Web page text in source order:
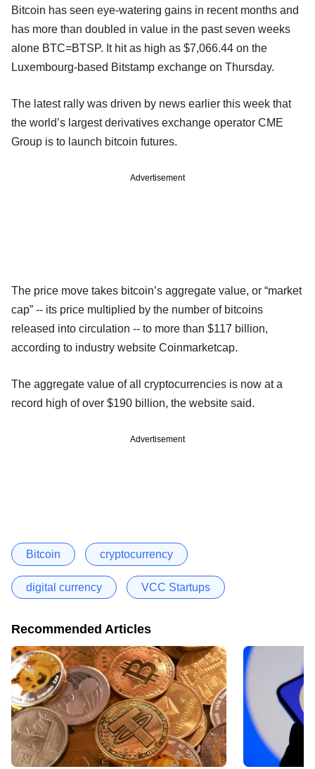
Bitcoin has seen eye-watering gains in recent months and
has more than doubled in value in the past seven weeks
alone BTC=BTSP. It hit as high as $7,066.44 on the
Luxembourg-based Bitstamp exchange on Thursday.
The latest rally was driven by news earlier this week that
the world’s largest derivatives exchange operator CME
Group is to launch bitcoin futures.
Advertisement
The price move takes bitcoin’s aggregate value, or “market
cap” -- its price multiplied by the number of bitcoins
released into circulation -- to more than $117 billion,
according to industry website Coinmarketcap.
The aggregate value of all cryptocurrencies is now at a
record high of over $190 billion, the website said.
Advertisement
Bitcoin cryptocurrency
digital currency VCC Startups
Recommended Articles